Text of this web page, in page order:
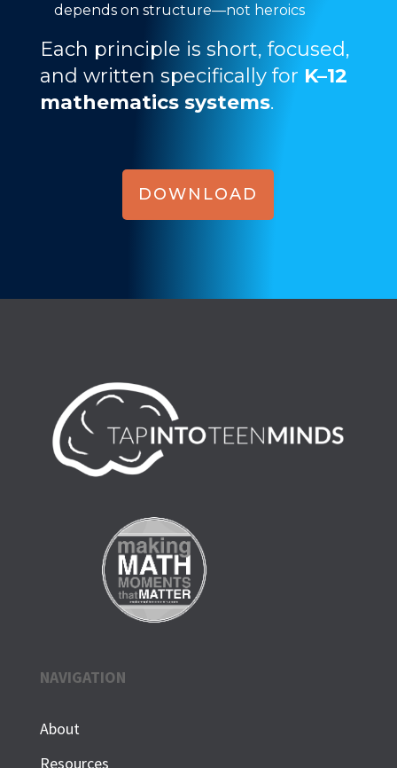
depends on structure—not heroics
Each principle is short, focused,
and written specifically for K–12
mathematics systems.
DOWNLOAD
NAVIGATION
About
Resources